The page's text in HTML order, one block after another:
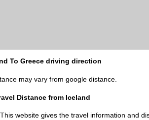
To Greece driving direction
may vary from google distance.
Distance from Iceland
website gives the travel information and